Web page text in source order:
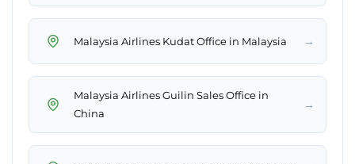
Malaysia Airlines Kudat Office in Malaysia →
Malaysia Airlines Guilin Sales Office in
China
→